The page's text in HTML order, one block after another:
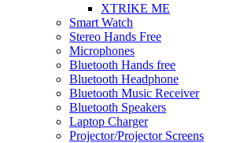
XTRIKE ME
Smart Watch
Stereo Hands Free
Microphones
Bluetooth Hands free
Bluetooth Headphone
Bluetooth Music Receiver
Bluetooth Speakers
Laptop Charger
Projector/Projector Screens